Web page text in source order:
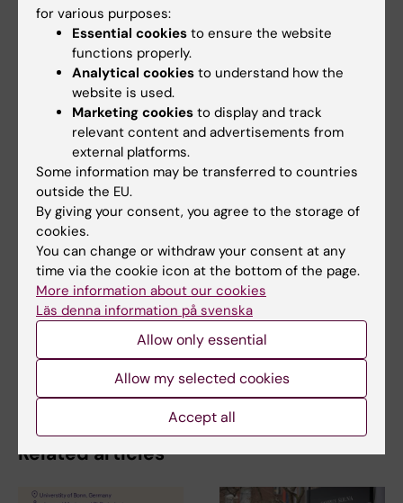
activities. Active participation of students is a
cornerstone in the master programs. Finally,
the day concluded with a classic
Swedish fika
for the students to try out a popular activity in
Sweden.
Tags
Education administration Teacher
Master programme
Updated by:
Maja Rudolphson 06-09-2023
Related articles
for various purposes:
Essential cookies to ensure the website
functions properly.
Analytical cookies to understand how the
website is used.
Marketing cookies to display and track
relevant content and advertisements from
external platforms.
Some information may be transferred to countries
outside the EU.
By giving your consent, you agree to the storage of
cookies.
You can change or withdraw your consent at any
time via the cookie icon at the bottom of the page.
More information about our cookies
Läs denna information på svenska
Allow only essential
Allow my selected cookies
Accept all